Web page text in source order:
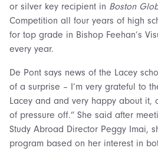
or silver key recipient in Boston
Competition all four years of high
for top grade in Bishop Feehan’s
every year.
De Pont says news of the Lacey
of a surprise – I’m very grateful to
Lacey and and very happy about it,
of pressure off.” She said after
Study Abroad Director Peggy Imai,
program based on her interest in